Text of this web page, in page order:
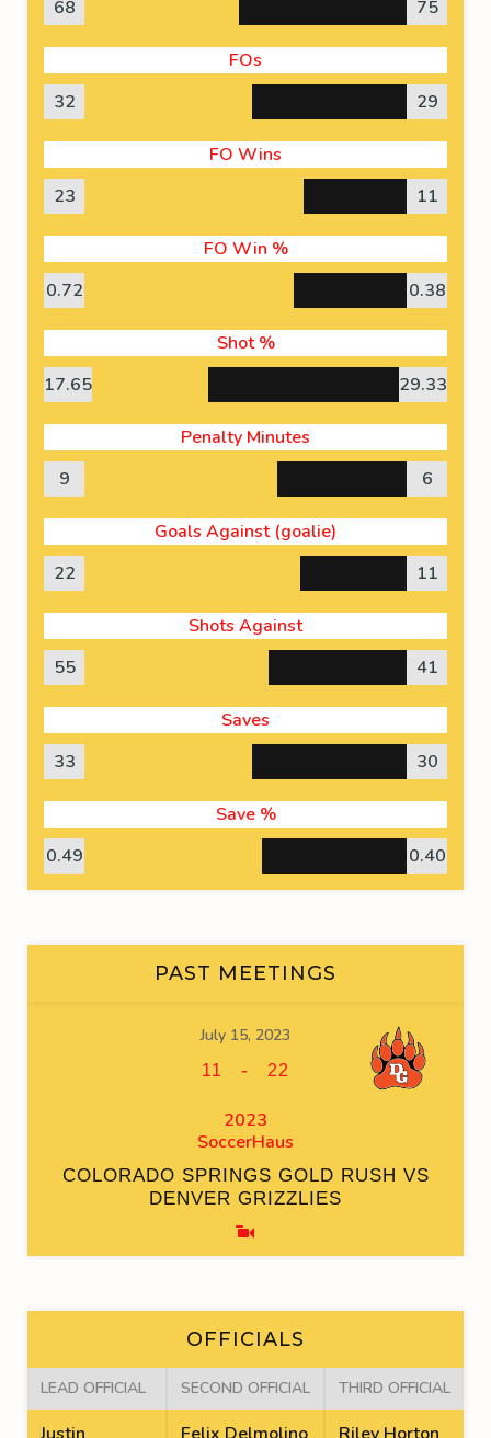
68
75
FOs
32
29
FO Wins
23
11
FO Win %
0.72
0.38
Shot %
17.65
29.33
Penalty Minutes
9
6
Goals Against (goalie)
22
11
Shots Against
55
41
Saves
33
30
Save %
0.49
0.40
PAST MEETINGS
July 15, 2023
11 - 22
2023
SoccerHaus
COLORADO SPRINGS GOLD RUSH VS
DENVER GRIZZLIES
OFFICIALS
LEAD OFFICIAL SECOND OFFICIAL THIRD OFFICIAL